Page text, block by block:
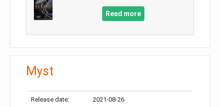
Read more
Myst
Release date: 2021-08-26